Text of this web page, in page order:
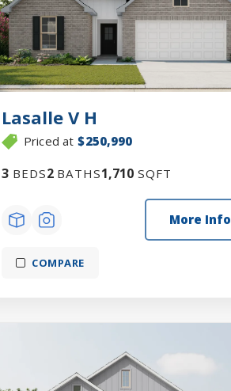
Lasalle V H
Priced at $250,990
3 BEDS2 BATHS1,710SQFT
More Info
COMPARE